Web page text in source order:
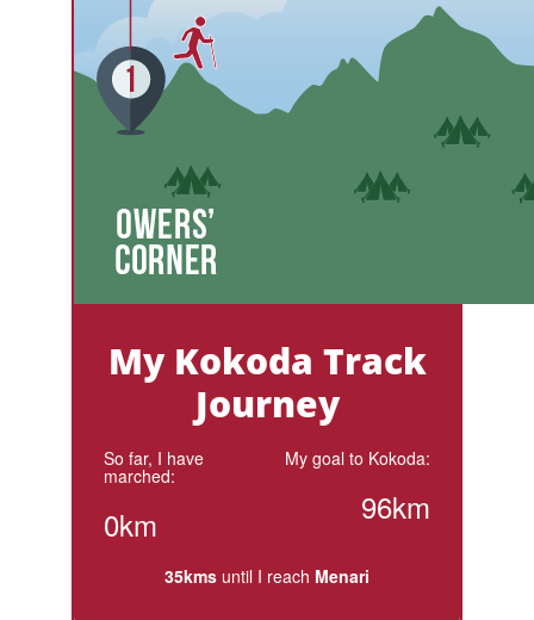
My Kokoda Track
Journey
So far, I have
marched:
0km
My goal to Kokoda:
96km
35kms until I reach Menari